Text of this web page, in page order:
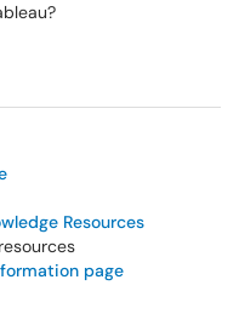
Resources
page